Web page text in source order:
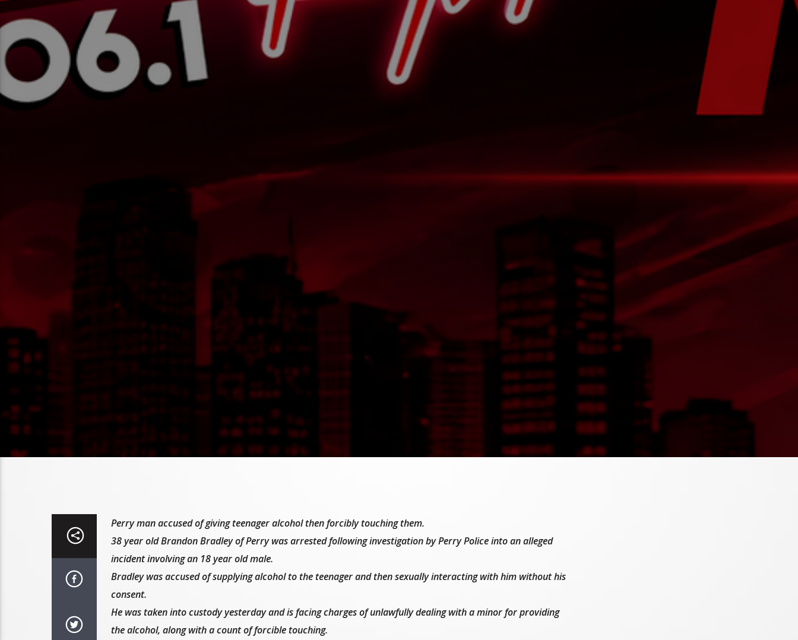
Perry man accused of giving teenager alcohol then forcibly touching them.
38 year old Brandon Bradley of Perry was arrested following investigation by Perry Police into an alleged
incident involving an 18 year old male.
Bradley was accused of supplying alcohol to the teenager and then sexually interacting with him without his
consent.
He was taken into custody yesterday and is facing charges of unlawfully dealing with a minor for providing
the alcohol, along with a count of forcible touching.